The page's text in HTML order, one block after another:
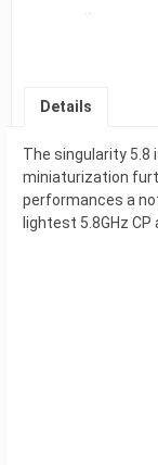
Details
The singularity 5.8
miniaturization
performances a
lightest 5.8GHz